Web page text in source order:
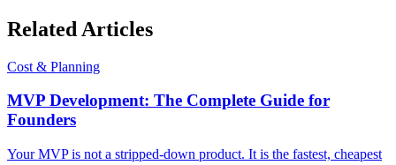
Related Articles
Cost & Planning
MVP Development: The Complete Guide for
Founders
Your MVP is not a stripped-down product. It is the fastest, cheapest